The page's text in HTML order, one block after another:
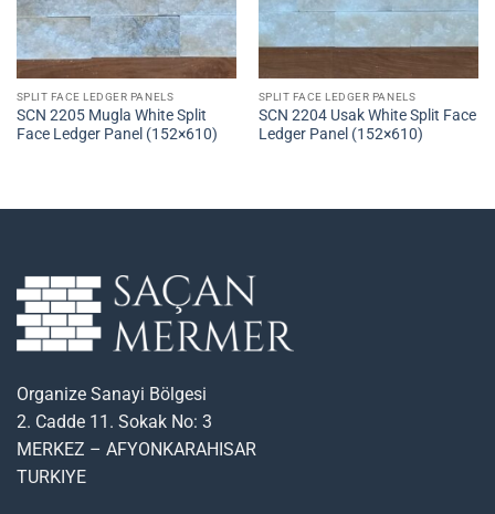
SPLIT FACE LEDGER PANELS
SCN 2205 Mugla White Split
Face Ledger Panel (152×610)
SPLIT FACE LEDGER PANELS
SCN 2204 Usak White Split Face
Ledger Panel (152×610)
Organize Sanayi Bölgesi
2. Cadde 11. Sokak No: 3
MERKEZ – AFYONKARAHISAR
TURKIYE